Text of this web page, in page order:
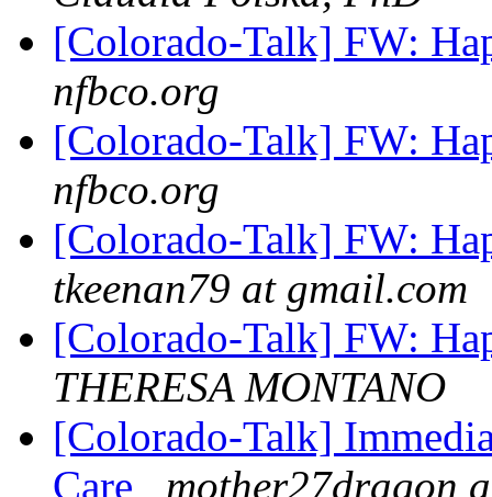
[Colorado-Talk] FW:
nfbco.org
[Colorado-Talk] FW:
nfbco.org
[Colorado-Talk] FW:
tkeenan79 at gmail.com
[Colorado-Talk] FW:
THERESA MONTANO
[Colorado-Talk]
Care
mother27dragon